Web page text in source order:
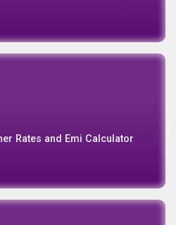
Rates and Emi Calculator